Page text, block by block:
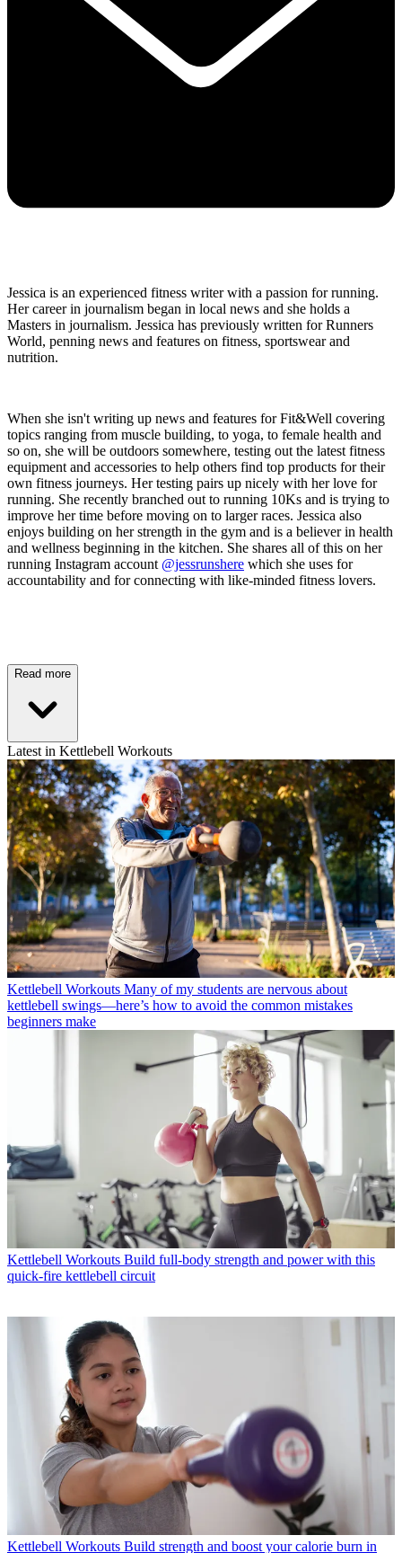
Jessica is an experienced fitness writer with a passion for running.
Her career in journalism began in local news and she holds a
Masters in journalism. Jessica has previously written for Runners
World, penning news and features on fitness, sportswear and
nutrition.
When she isn't writing up news and features for Fit&Well covering
topics ranging from muscle building, to yoga, to female health and
so on, she will be outdoors somewhere, testing out the latest fitness
equipment and accessories to help others find top products for their
own fitness journeys. Her testing pairs up nicely with her love for
running. She recently branched out to running 10Ks and is trying to
improve her time before moving on to larger races. Jessica also
enjoys building on her strength in the gym and is a believer in health
and wellness beginning in the kitchen. She shares all of this on her
running Instagram account @jessrunshere which she uses for
accountability and for connecting with like-minded fitness lovers.
Read more
Latest in Kettlebell Workouts
Kettlebell Workouts Many of my students are nervous about
kettlebell swings—here’s how to avoid the common mistakes
beginners make
Kettlebell Workouts Build full-body strength and power with this
quick-fire kettlebell circuit
Kettlebell Workouts Build strength and boost your calorie burn in